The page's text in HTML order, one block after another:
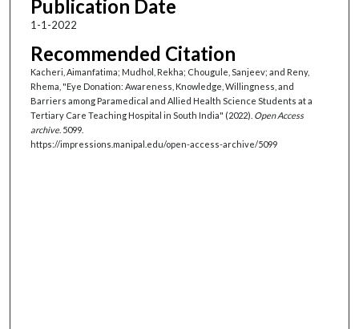
Publication Date
1-1-2022
Recommended Citation
Kacheri, Aimanfatima; Mudhol, Rekha; Chougule, Sanjeev; and Reny,
Rhema, "Eye Donation: Awareness, Knowledge, Willingness, and
Barriers among Paramedical and Allied Health Science Students at a
Tertiary Care Teaching Hospital in South India" (2022). Open Access
archive. 5099.
https://impressions.manipal.edu/open-access-archive/5099